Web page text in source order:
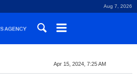
Aug 7, 2026
Apr 15, 2024, 7:25 AM